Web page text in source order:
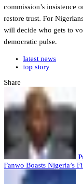
commission’s insistence
restore trust. For
will decide who gets to
democratic pulse.
latest news
top story
Share
Fanwo Boasts Nigeria’s